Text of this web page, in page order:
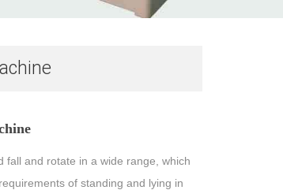
and rotate in a wide range, which
of standing and lying in